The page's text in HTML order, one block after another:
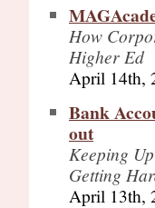
How
Higher Ed
April 14th,
Bank
out
Keeping
Getting
April 13th,